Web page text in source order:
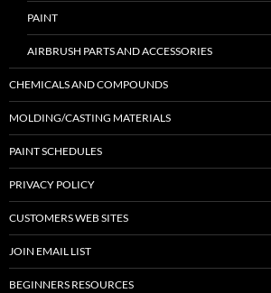
PAINT
AIRBRUSH PARTS AND ACCESSORIES
CHEMICALS AND COMPOUNDS
MOLDING/CASTING MATERIALS
PAINT SCHEDULES
PRIVACY POLICY
CUSTOMERS WEB SITES
JOIN EMAIL LIST
BEGINNERS RESOURCES